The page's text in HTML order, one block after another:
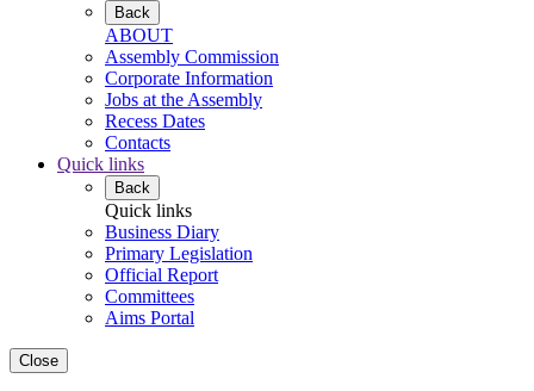
Back
ABOUT
Assembly Commission
Corporate Information
Jobs at the Assembly
Recess Dates
Contacts
Quick links
Back
Quick links
Business Diary
Primary Legislation
Official Report
Committees
Aims Portal
Close